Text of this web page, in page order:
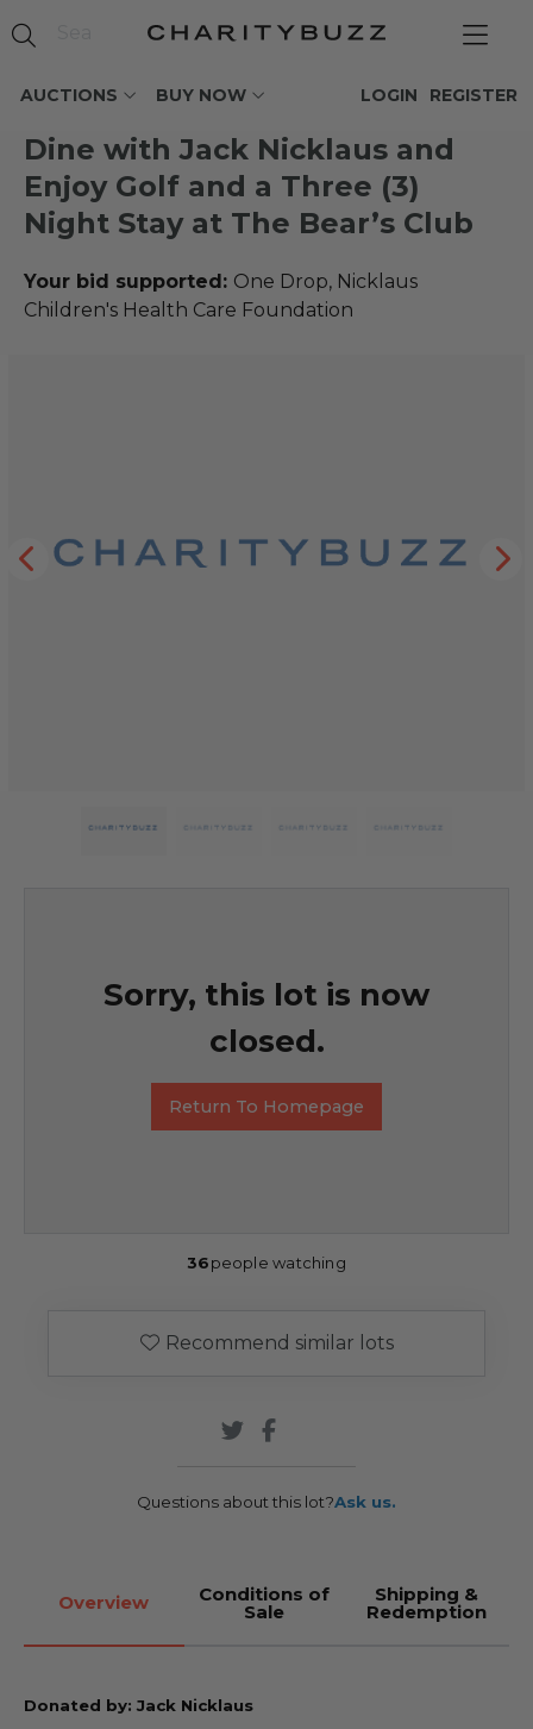
AUCTIONS BUY NOW REGISTER
LOGIN
Dine with Jack Nicklaus and
Enjoy Golf and a Three (3)
Night Stay at The Bear’s Club
Your bid supported: One Drop, Nicklaus
Children's Health Care Foundation
Sorry, this lot is now
closed.
Return To Homepage
36people watching
Recommend similar lots
Questions about this lot?Ask us.
Overview Conditions of
Sale
Shipping &
Redemption
Donated by: Jack Nicklaus